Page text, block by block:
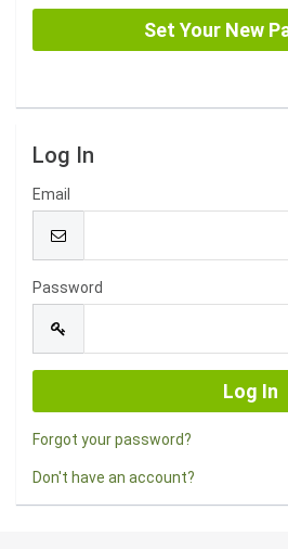
Log In
Email
Password
Forgot your password?
Don't have an account?